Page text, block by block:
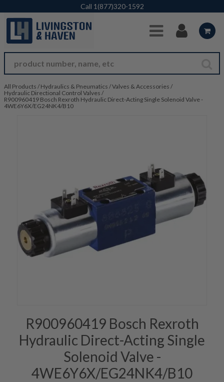
Skip to Main Content
Call 1(877)320-1592
All Products / Hydraulics & Pneumatics /Valves & Accessories /
Hydraulic Directional Control Valves /
R900960419 Bosch Rexroth Hydraulic Direct-Acting Single Solenoid Valve -
4WE6Y6X/EG24NK4/B10
R900960419 Bosch Rexroth
Hydraulic Direct-Acting Single
Solenoid Valve -
4WE6Y6X/EG24NK4/B10